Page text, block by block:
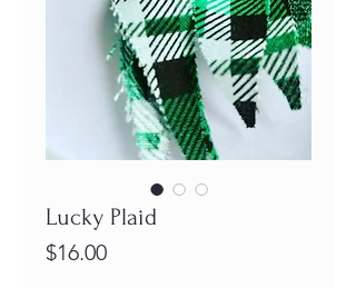
Lucky Plaid
$16.00Price